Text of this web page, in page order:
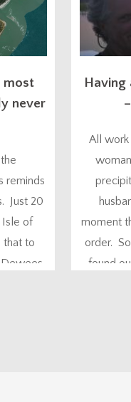
most
never
reminds
Just 20
Isle of
that to
Having
All work
moment
order.
found